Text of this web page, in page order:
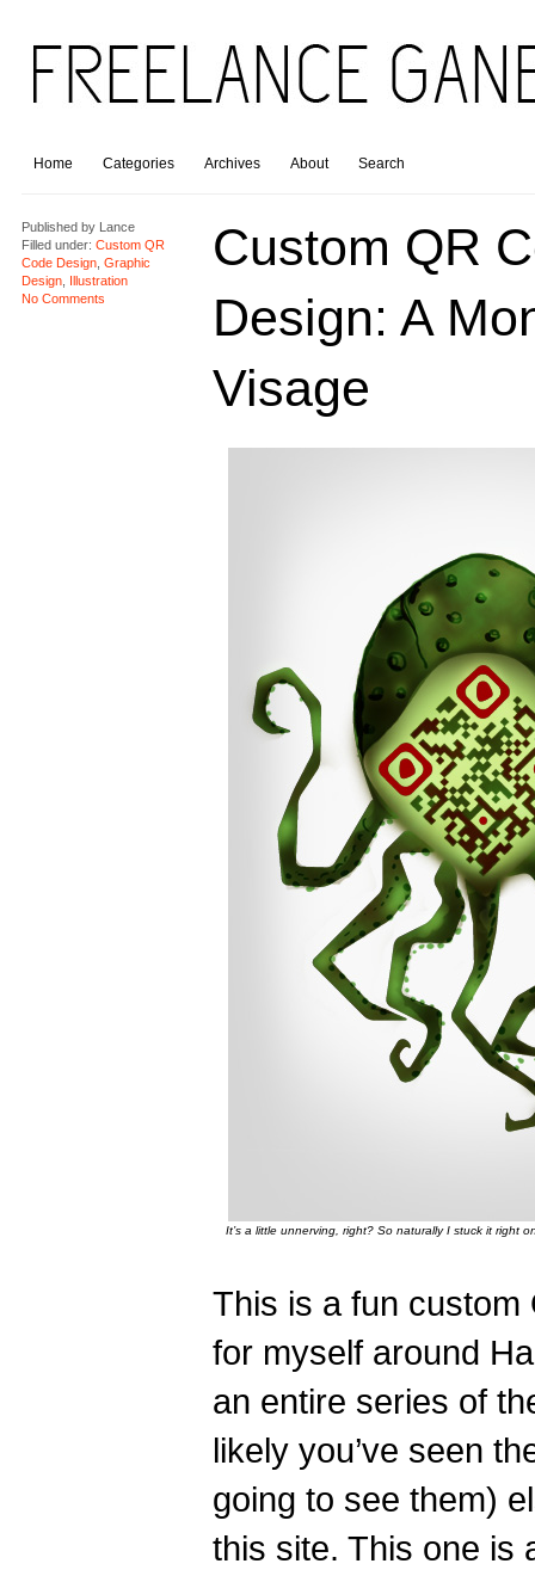
Home Categories Archives About Search
Published byLance
Filled under: Custom QR
Code Design, Graphic
Design, Illustration
No Comments
Custom QR
Design: A
Visage
It’s a little unnerving, right? So naturally I stuck it right
This is a fun custom
for myself around
an entire series of
likely you’ve seen
going to see them)
this site. This one is